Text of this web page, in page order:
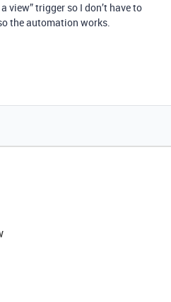
view” trigger so I don’t have to
the automation works.